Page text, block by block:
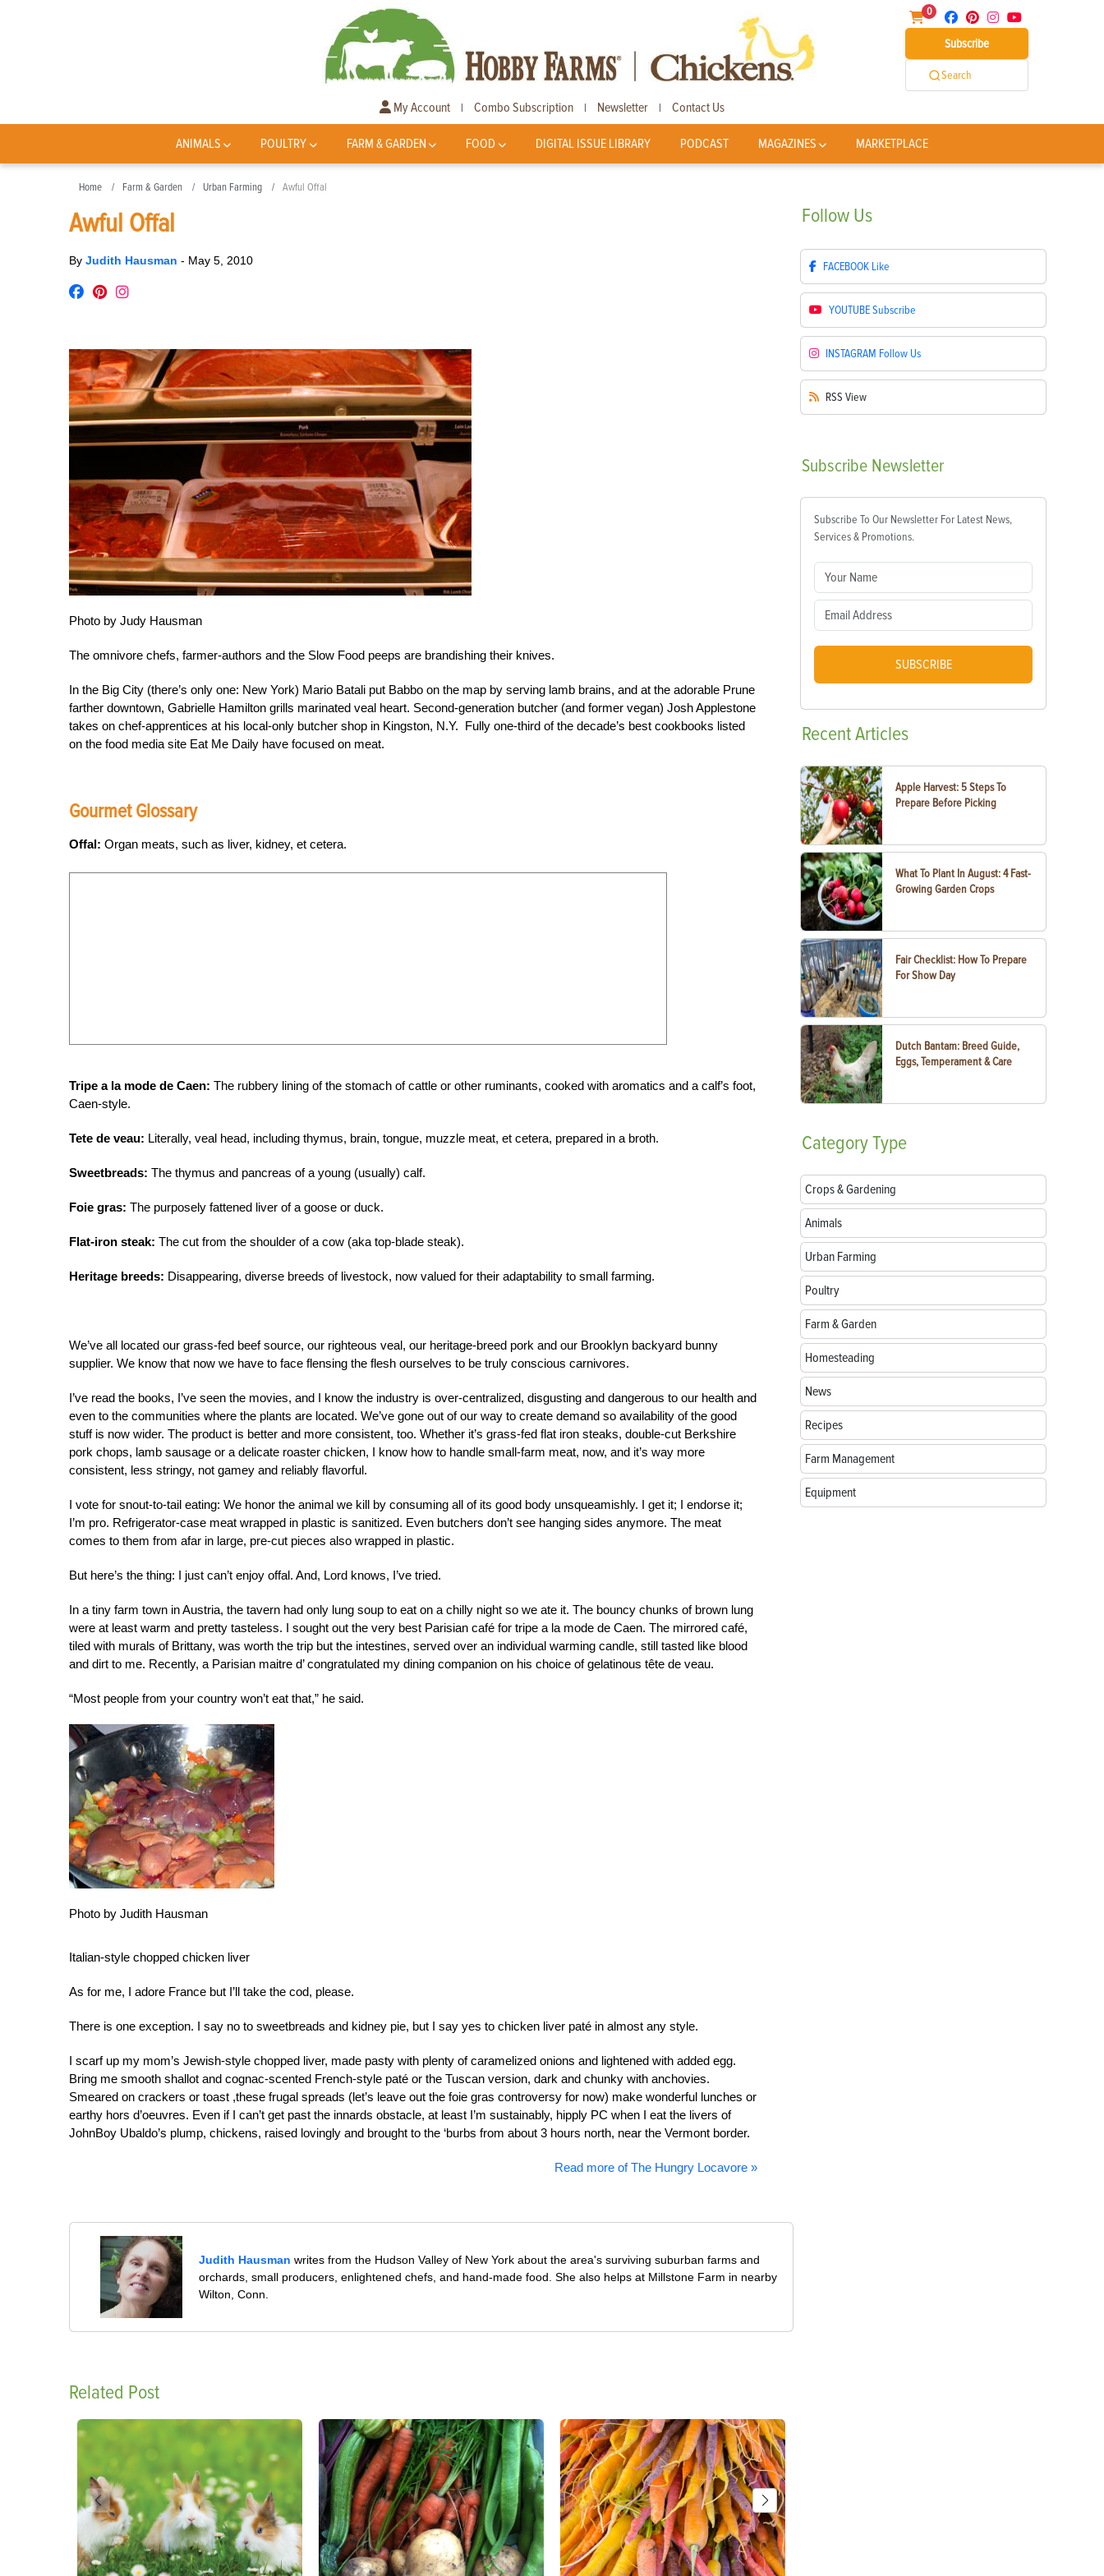
0
Subscribe
Search
My Account | Combo Subscription | Newsletter | Contact Us
ANIMALS POULTRY FARM & GARDEN FOOD DIGITAL ISSUE LIBRARY PODCAST MAGAZINES MARKETPLACE
Home Farm & Garden Urban Farming Awful Offal
Awful Offal
By Judith Hausman - May 5, 2010
Photo by Judy Hausman
The omnivore chefs, farmer-authors and the Slow Food peeps are brandishing their knives.
In the Big City (there’s only one: New York) Mario Batali put Babbo on the map by serving lamb brains, and at the adorable Prune
farther downtown, Gabrielle Hamilton grills marinated veal heart. Second-generation butcher (and former vegan) Josh Applestone
takes on chef-apprentices at his local-only butcher shop in Kingston, N.Y. Fully one-third of the decade’s best cookbooks listed
on the food media site Eat Me Daily have focused on meat.
Gourmet Glossary
Offal: Organ meats, such as liver, kidney, et cetera.
Tripe a la mode de Caen: The rubbery lining of the stomach of cattle or other ruminants, cooked with aromatics and a calf’s foot,
Caen-style.
Tete de veau: Literally, veal head, including thymus, brain, tongue, muzzle meat, et cetera, prepared in a broth.
Sweetbreads: The thymus and pancreas of a young (usually) calf.
Foie gras: The purposely fattened liver of a goose or duck.
Flat-iron steak: The cut from the shoulder of a cow (aka top-blade steak).
Heritage breeds: Disappearing, diverse breeds of livestock, now valued for their adaptability to small farming.
We’ve all located our grass-fed beef source, our righteous veal, our heritage-breed pork and our Brooklyn backyard bunny
supplier. We know that now we have to face flensing the flesh ourselves to be truly conscious carnivores.
I’ve read the books, I’ve seen the movies, and I know the industry is over-centralized, disgusting and dangerous to our health and
even to the communities where the plants are located. We’ve gone out of our way to create demand so availability of the good
stuff is now wider. The product is better and more consistent, too. Whether it’s grass-fed flat iron steaks, double-cut Berkshire
pork chops, lamb sausage or a delicate roaster chicken, I know how to handle small-farm meat, now, and it’s way more
consistent, less stringy, not gamey and reliably flavorful.
I vote for snout-to-tail eating: We honor the animal we kill by consuming all of its good body unsqueamishly. I get it; I endorse it;
I’m pro. Refrigerator-case meat wrapped in plastic is sanitized. Even butchers don’t see hanging sides anymore. The meat
comes to them from afar in large, pre-cut pieces also wrapped in plastic.
But here’s the thing: I just can’t enjoy offal. And, Lord knows, I’ve tried.
In a tiny farm town in Austria, the tavern had only lung soup to eat on a chilly night so we ate it. The bouncy chunks of brown lung
were at least warm and pretty tasteless. I sought out the very best Parisian café for tripe a la mode de Caen. The mirrored café,
tiled with murals of Brittany, was worth the trip but the intestines, served over an individual warming candle, still tasted like blood
and dirt to me. Recently, a Parisian maitre d’ congratulated my dining companion on his choice of gelatinous tête de veau.
“Most people from your country won’t eat that,” he said.
Photo by Judith Hausman
Italian-style chopped chicken liver
As for me, I adore France but I’ll take the cod, please.
There is one exception. I say no to sweetbreads and kidney pie, but I say yes to chicken liver paté in almost any style.
I scarf up my mom’s Jewish-style chopped liver, made pasty with plenty of caramelized onions and lightened with added egg.
Bring me smooth shallot and cognac-scented French-style paté or the Tuscan version, dark and chunky with anchovies.
Smeared on crackers or toast ,these frugal spreads (let’s leave out the foie gras controversy for now) make wonderful lunches or
earthy hors d’oeuvres. Even if I can’t get past the innards obstacle, at least I’m sustainably, hipply PC when I eat the livers of
JohnBoy Ubaldo’s plump, chickens, raised lovingly and brought to the ‘burbs from about 3 hours north, near the Vermont border.
Read more of The Hungry Locavore »
Judith Hausman writes from the Hudson Valley of New York about the area's surviving suburban farms and
orchards, small producers, enlightened chefs, and hand-made food. She also helps at Millstone Farm in nearby
Wilton, Conn.
Related Post
Follow Us
FACEBOOK Like
YOUTUBESubscribe
INSTAGRAM Follow Us
RSS View
Subscribe Newsletter
Subscribe To Our Newsletter For Latest News,
Services & Promotions.
SUBSCRIBE
RecentArticles
Apple Harvest: 5 Steps To
Prepare Before Picking
What To Plant In August: 4 Fast-
Growing Garden Crops
Fair Checklist: How To Prepare
For Show Day
Dutch Bantam: Breed Guide,
Eggs, Temperament & Care
CategoryType
Crops & Gardening
Animals
Urban Farming
Poultry
Farm & Garden
Homesteading
News
Recipes
Farm Management
Equipment